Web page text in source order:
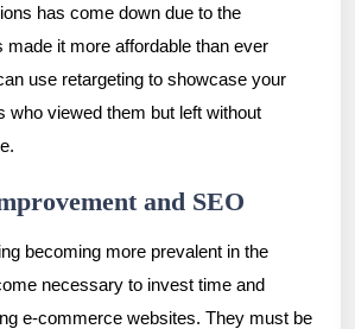
has come down due to the
made it more affordable than ever
use retargeting to showcase your
who viewed them but left without
and SEO
becoming more prevalent in the
necessary to invest time and
e-commerce websites. They must be